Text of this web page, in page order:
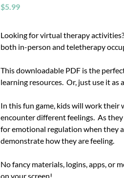
$5.99
Looking for virtual therapy
both in-person and teletherapy
This downloadable PDF is the
learning resources. Or, just use it
In this fun game, kids will work their
encounter different feelings. As
for emotional regulation when they
demonstrate how they are feeling.
No fancy materials, logins, apps, or
on your screen!